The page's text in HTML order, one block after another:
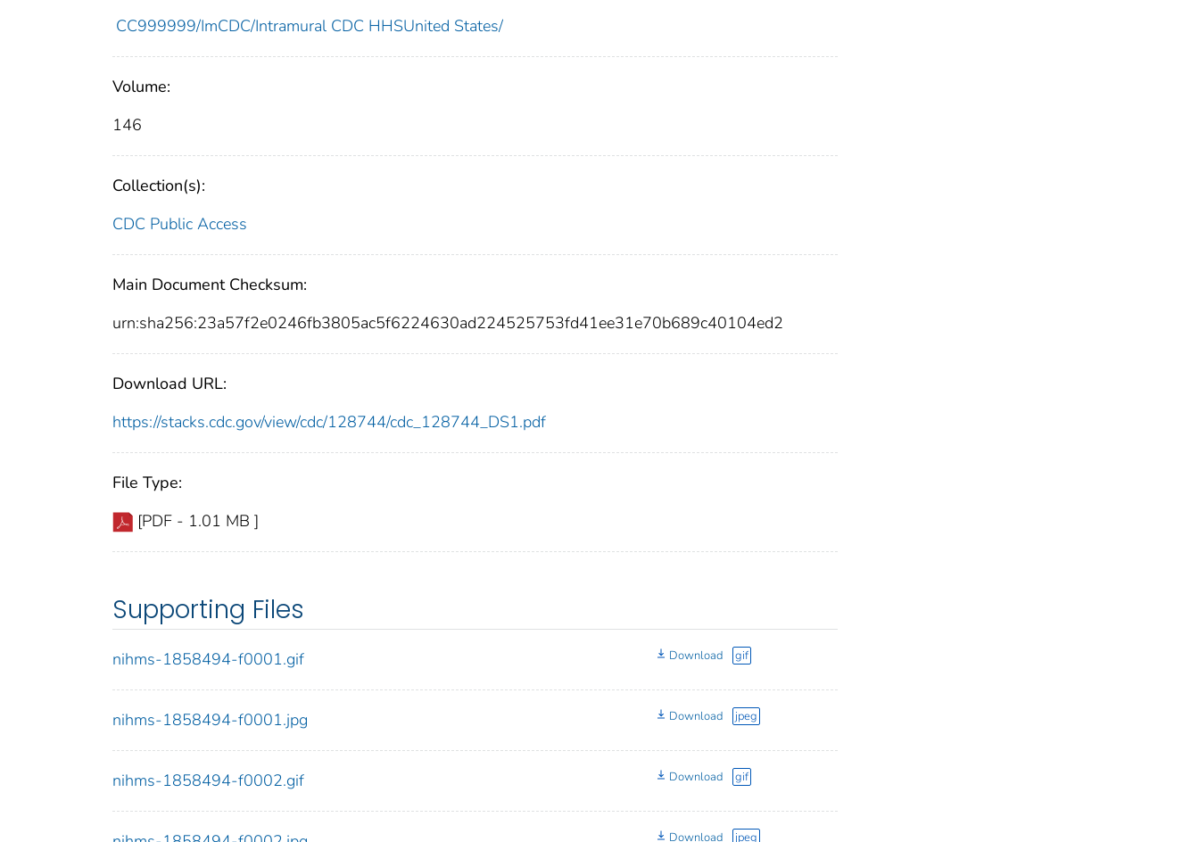
CC999999/ImCDC/Intramural CDC HHSUnited States/
Volume:
146
Collection(s):
CDC Public Access
Main Document Checksum:
urn:sha256:23a57f2e0246fb3805ac5f6224630ad224525753fd41ee31e70b689c40104ed2
Download URL:
https://stacks.cdc.gov/view/cdc/128744/cdc_128744_DS1.pdf
File Type:
[PDF - 1.01 MB ]
Supporting Files
nihms-1858494-f0001.gif Download gif
nihms-1858494-f0001.jpg Download jpeg
nihms-1858494-f0002.gif Download gif
Download jpeg